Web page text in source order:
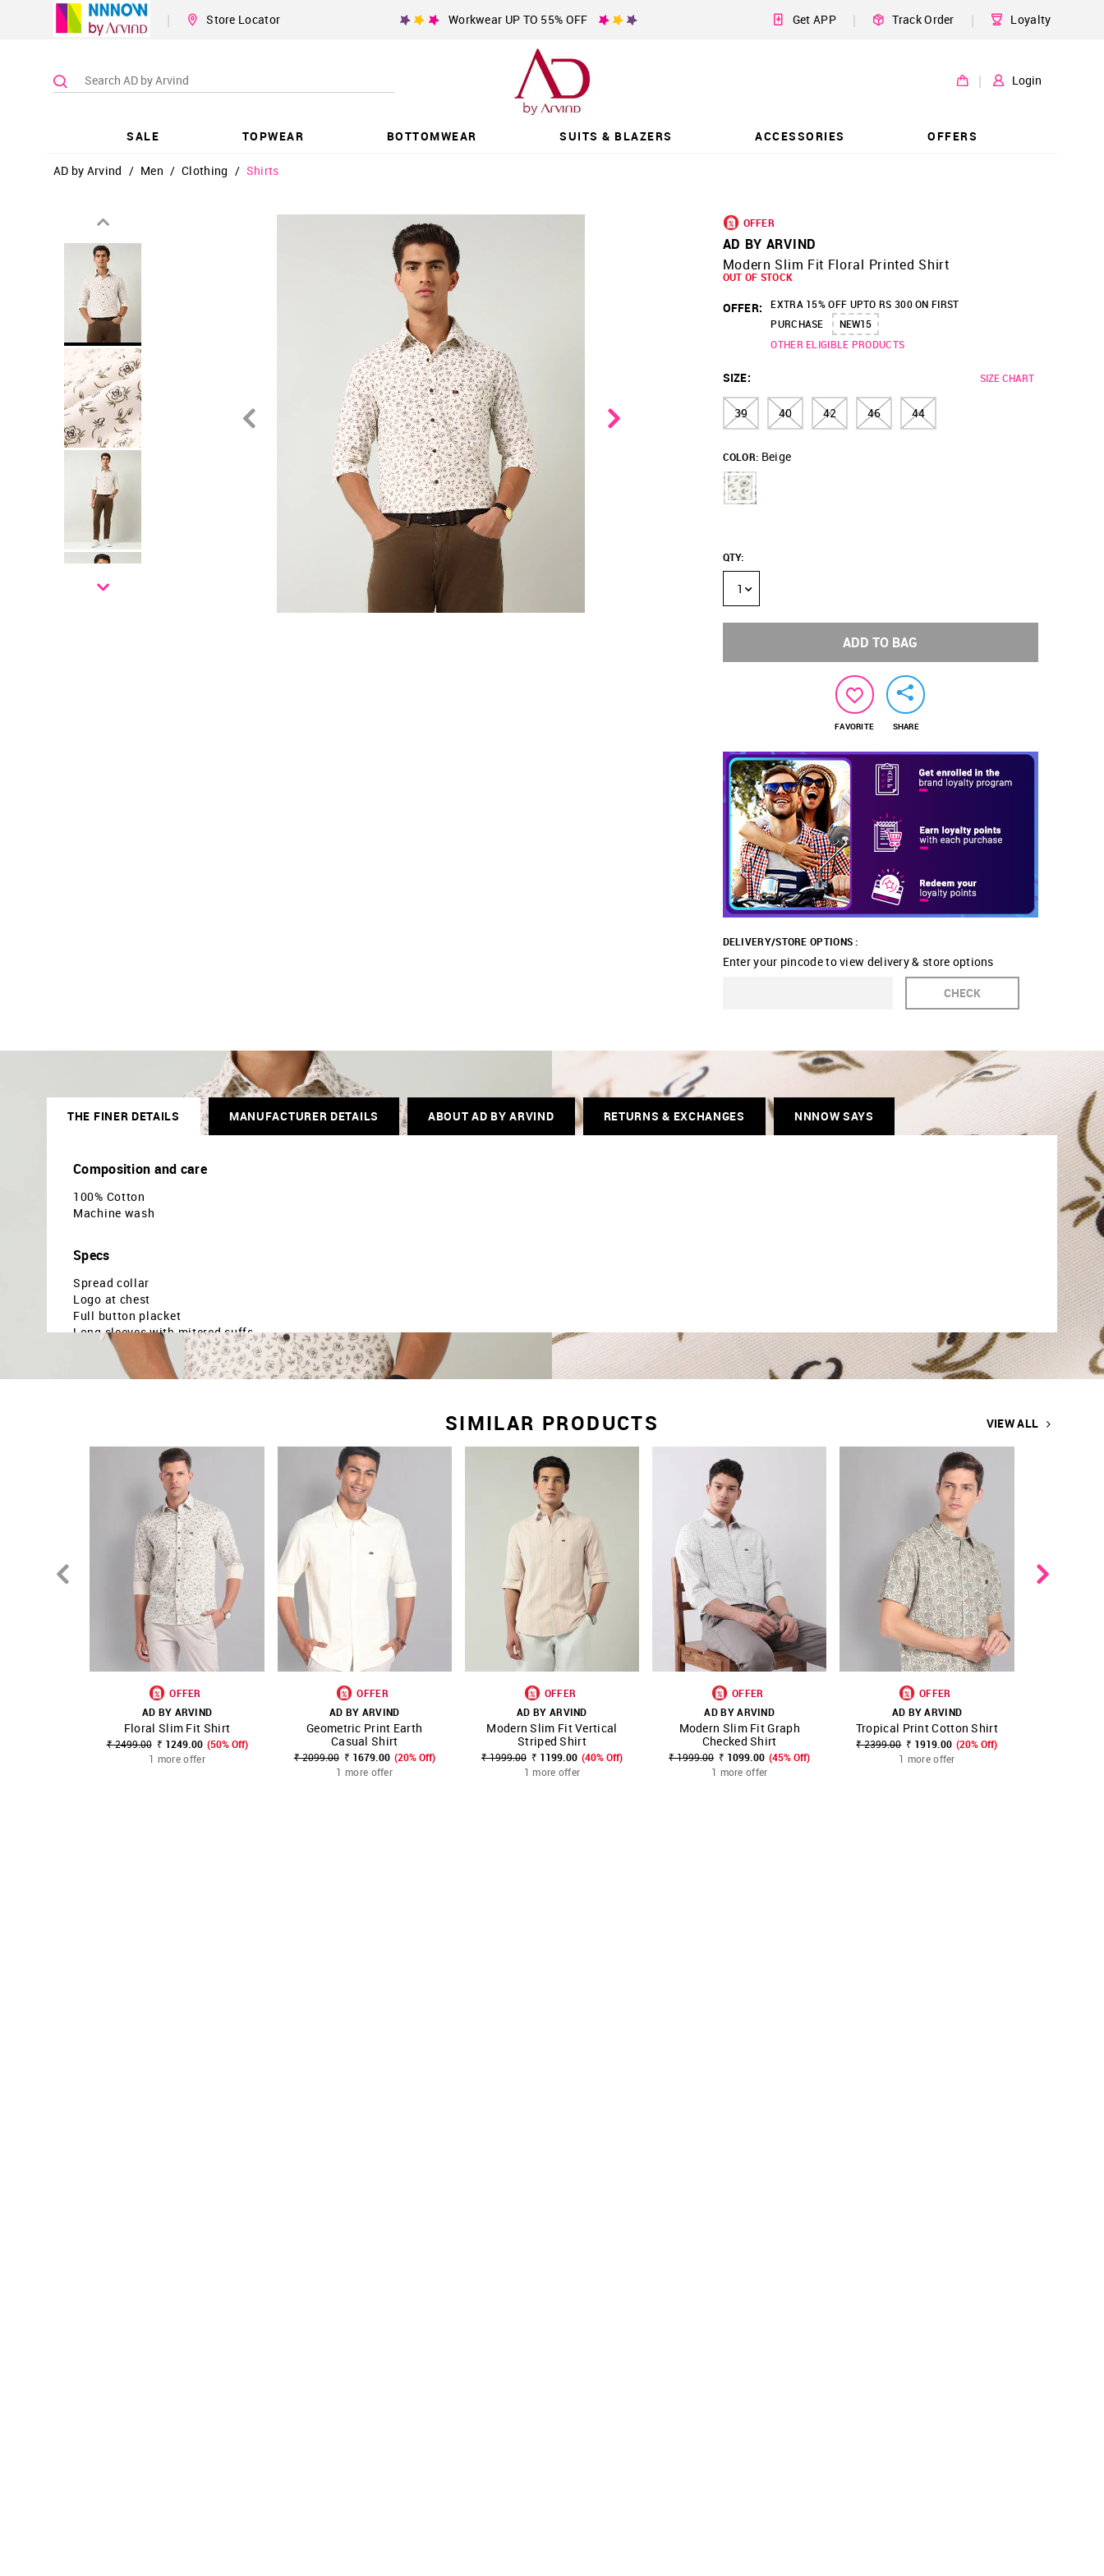
| Store Locator Workwear UP TO 55% OFF Get APP | Track Order | Loyalty
| Login
SALE TOPWEAR BOTTOMWEAR SUITS & BLAZERS ACCESSORIES OFFERS
AD by Arvind / Men / Clothing / Shirts
OFFER
AD BY ARVIND
Modern Slim Fit Floral Printed Shirt
OUT OF STOCK
OFFER:
EXTRA 15% OFF UPTO RS 300 ON FIRST
PURCHASE
NEW15
OTHER ELIGIBLE PRODUCTS
SIZE: SIZE CHART
39 40 42 46 44
COLOR: Beige
QTY:
1
ADD TO BAG
FAVORITE SHARE
DELIVERY/STORE OPTIONS :
Enter your pincode to view delivery & store options
CHECK
THE FINER DETAILS MANUFACTURER DETAILS ABOUT AD BY ARVIND RETURNS & EXCHANGES NNNOW SAYS
Composition and care
100% Cotton
Machine wash
Specs
Spread collar
Logo at chest
Full button placket
Long sleeves with mitered cuffs
Curved hemline
Floral printed pattern
Dobby weave
SIMILAR PRODUCTS VIEW ALL
SHOP NNNOW FAVOURITE
OFFER
AD BY ARVIND
Floral Slim Fit Shirt
₹ 2499.00 ₹ 1249.00 (50% Off)
1 more offer
SHOP NNNOW FAVOURITE
OFFER
AD BY ARVIND
Geometric Print Earth
Casual Shirt
₹ 2099.00 ₹ 1679.00 (20% Off)
1 more offer
SHOP NNNOW FAVOURITE
OFFER
AD BY ARVIND
Modern Slim Fit Vertical
Striped Shirt
₹ 1999.00 ₹ 1199.00 (40% Off)
1 more offer
SHOP NNNOW FAVOURITE
OFFER
AD BY ARVIND
Modern Slim Fit Graph
Checked Shirt
₹ 1999.00 ₹ 1099.00 (45% Off)
1 more offer
SHOP NNNOW FAVOURITE
OFFER
AD BY ARVIND
Tropical Print Cotton Shirt
₹ 2399.00 ₹ 1919.00 (20% Off)
1 more offer